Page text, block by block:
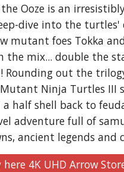
Ooze is an
dive into the turtles'
mutant foes Tokka
the mix... double the
Rounding out the
Mutant Ninja Turtles III
a half shell back to
adventure full of
ancient legends and
here 4K UHD Arrow